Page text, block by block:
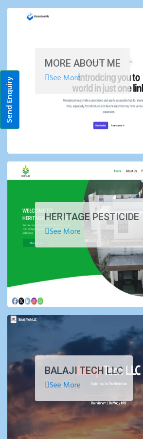
Send Enquiry
MORE ABOUT ME
See More
HERITAGE PESTICIDE
See More
BALAJI TECH LLC
See More